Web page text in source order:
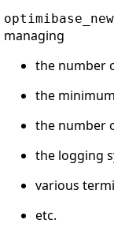
managing
the number
the
the number
the logging
various
etc.